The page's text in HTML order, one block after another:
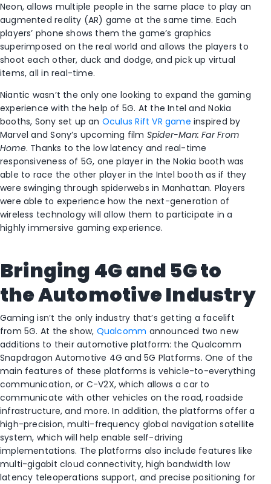
Neon, allows multiple people in the same place to play an
augmented reality (AR) game at the same time. Each
players’ phone shows them the game’s graphics
superimposed on the real world and allows the players to
shoot each other, duck and dodge, and pick up virtual
items, all in real-time.
Niantic wasn’t the only one looking to expand the gaming
experience with the help of 5G. At the Intel and Nokia
booths, Sony set up an Oculus Rift VR game inspired by
Marvel and Sony’s upcoming film Spider-Man: Far From
Home. Thanks to the low latency and real-time
responsiveness of 5G, one player in the Nokia booth was
able to race the other player in the Intel booth as if they
were swinging through spiderwebs in Manhattan. Players
were able to experience how the next-generation of
wireless technology will allow them to participate in a
highly immersive gaming experience.
Bringing 4G and 5G to
the Automotive Industry
Gaming isn’t the only industry that’s getting a facelift
from 5G. At the show, Qualcomm announced two new
additions to their automotive platform: the Qualcomm
Snapdragon Automotive 4G and 5G Platforms. One of the
main features of these platforms is vehicle-to-everything
communication, or C-V2X, which allows a car to
communicate with other vehicles on the road, roadside
infrastructure, and more. In addition, the platforms offer a
high-precision, multi-frequency global navigation satellite
system, which will help enable self-driving
implementations. The platforms also include features like
multi-gigabit cloud connectivity, high bandwidth low
latency teleoperations support, and precise positioning for